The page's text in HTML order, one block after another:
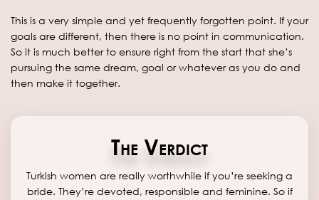
This is a very simple and yet frequently forgotten point. If your
goals are different, then there is no point in communication.
So it is much better to ensure right from the start that she’s
pursuing the same dream, goal or whatever as you do and
then make it together.
The Verdict
Turkish women are really worthwhile if you’re seeking a
bride. They’re devoted, responsible and feminine. So if